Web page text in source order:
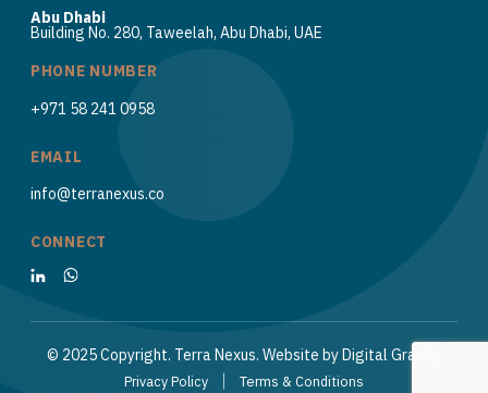
Abu Dhabi
Building No. 280, Taweelah, Abu Dhabi, UAE
PHONE NUMBER
+971 58 241 0958
EMAIL
info@terranexus.co
CONNECT
© 2025 Copyright. Terra Nexus. Website byDigital Gravity
Privacy Policy Terms & Conditions